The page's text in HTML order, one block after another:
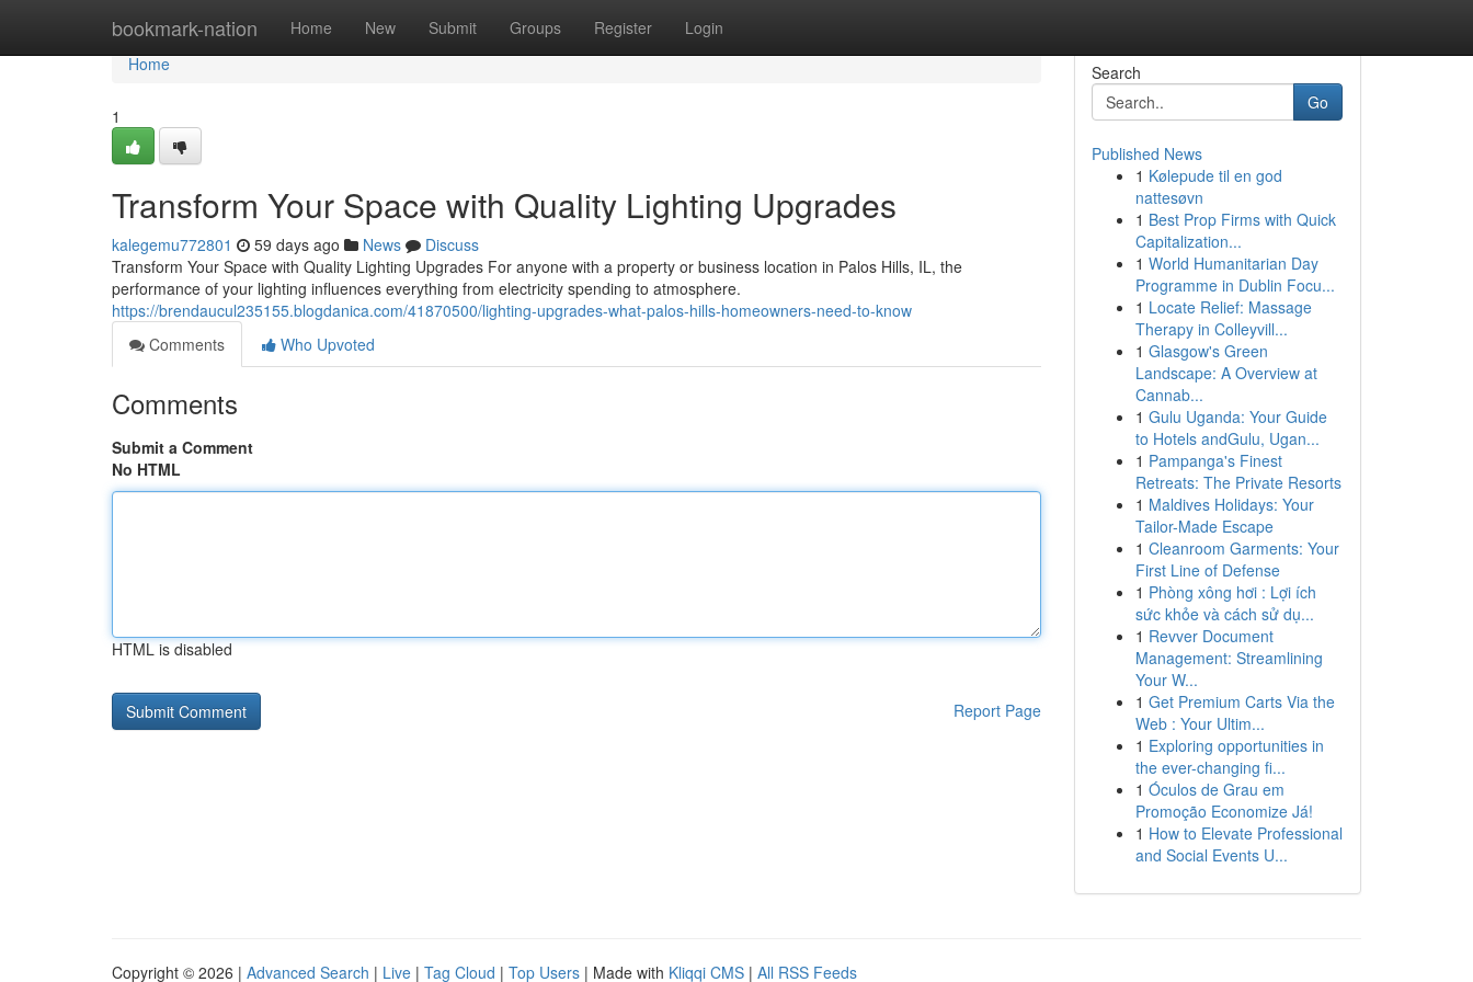
bookmark-nation Home New Submit Groups Register Login
Home
Home
1
Transform Your Space with Quality Lighting Upgrades
kalegemu772801 59 days ago News
Discuss
Transform Your Space with Quality Lighting Upgrades For anyone with a property or business location in Palos Hills, IL, the
performance of your lighting influences everything from electricity spending to atmosphere.
https://brendaucul235155.blogdanica.com/41870500/lighting-upgrades-what-palos-hills-homeowners-need-to-know
Comments
Who Upvoted
Comments
Submit a Comment
No HTML
HTML is disabled
Report Page
Search
Go
Published News
1 Kølepude til en god
nattesøvn
1 Best Prop Firms with Quick
Capitalization...
1 World Humanitarian Day
Programme in Dublin Focu...
1 Locate Relief: Massage
Therapy in Colleyvill...
1 Glasgow's Green
Landscape: A Overview at
Cannab...
1 Gulu Uganda: Your Guide
to Hotels andGulu, Ugan...
1 Pampanga's Finest
Retreats: The Private Resorts
1 Maldives Holidays: Your
Tailor-Made Escape
1 Cleanroom Garments: Your
First Line of Defense
1 Phòng xông hơi : Lợi ích
sức khỏe và cách sử dụ...
1 Revver Document
Management: Streamlining
Your W...
1 Get Premium Carts Via the
Web : Your Ultim...
1 Exploring opportunities in
the ever-changing fi...
1 Óculos de Grau em
Promoção Economize Já!
1 How to Elevate Professional
and Social Events U...
Copyright © 2026 | Advanced Search | Live | Tag Cloud | Top Users | Made with Kliqqi CMS | All RSS Feeds